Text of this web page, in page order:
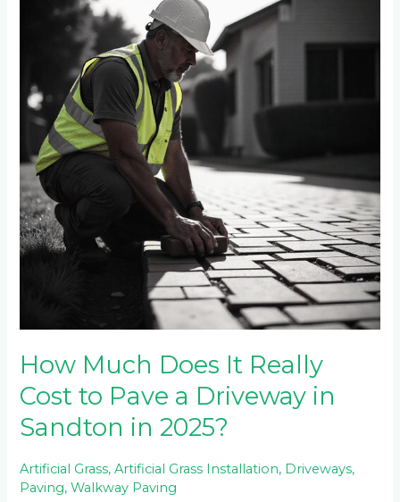
How Much Does It Really
Cost to Pave a Driveway in
Sandton in 2025?
Artificial Grass,Artificial Grass Installation, Driveways,
Paving,Walkway Paving
to
Pave
Driveway
in
Sandton
in
2025?